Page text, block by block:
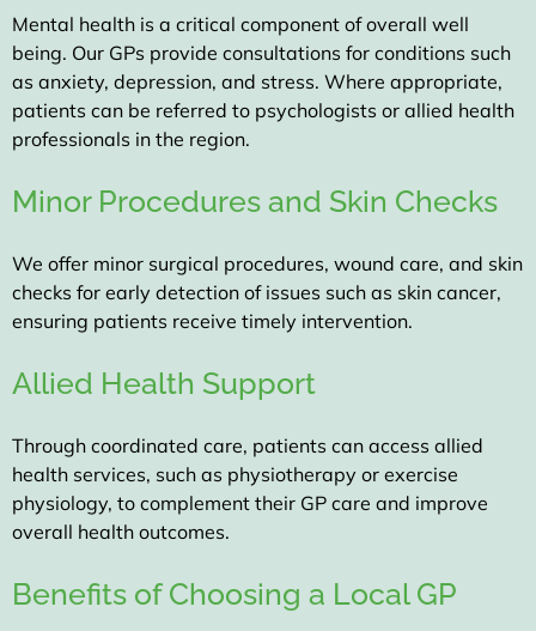
Mental health is a critical component of overall well
being. Our GPs provide consultations for conditions such
as anxiety, depression, and stress. Where appropriate,
patients can be referred to psychologists or allied health
professionals in the region.
Minor Procedures and Skin Checks
We offer minor surgical procedures, wound care, and skin
checks for early detection of issues such as skin cancer,
ensuring patients receive timely intervention.
Allied Health Support
Through coordinated care, patients can access allied
health services, such as physiotherapy or exercise
physiology, to complement their GP care and improve
overall health outcomes.
Benefits of Choosing a Local GP